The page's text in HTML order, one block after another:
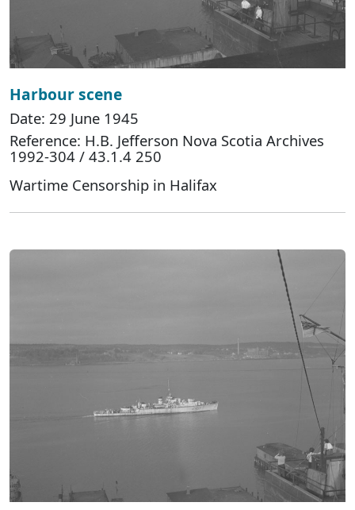
Harbour scene
Date: 29 June 1945
Reference: H.B. Jefferson Nova Scotia Archives
1992-304 / 43.1.4 250
Wartime Censorship in Halifax